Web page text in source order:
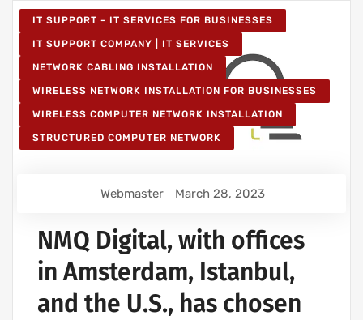
IT SUPPORT - IT SERVICES FOR BUSINESSES
IT SUPPORT COMPANY | IT SERVICES
NETWORK CABLING INSTALLATION
WIRELESS NETWORK INSTALLATION FOR BUSINESSES
WIRELESS COMPUTER NETWORK INSTALLATION
STRUCTURED COMPUTER NETWORK
Webmaster March 28, 2023
NMQ Digital, with offices
in Amsterdam, Istanbul,
and the U.S., has chosen